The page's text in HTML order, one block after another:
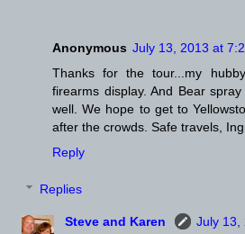
Anonymous July 13, 2013 at
Thanks for the tour...my
firearms display. And Bear
well. We hope to get to
after the crowds. Safe travels,
Reply
Replies
Steve and Karen
July 13,